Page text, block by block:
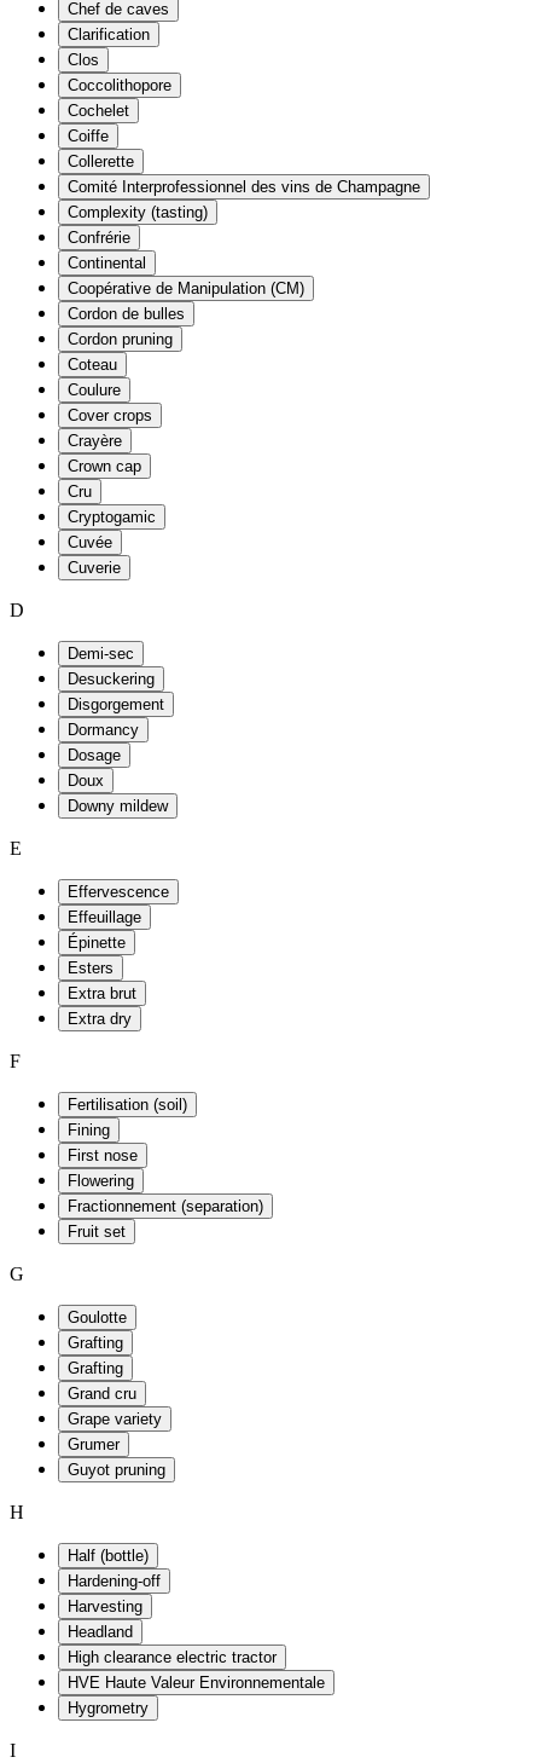
Chef de caves
Clarification
Clos
Coccolithopore
Cochelet
Coiffe
Collerette
Comité Interprofessionnel des vins de Champagne
Complexity (tasting)
Confrérie
Continental
Coopérative de Manipulation (CM)
Cordon de bulles
Cordon pruning
Coteau
Coulure
Cover crops
Crayère
Crown cap
Cru
Cryptogamic
Cuvée
Cuverie
D
Demi-sec
Desuckering
Disgorgement
Dormancy
Dosage
Doux
Downy mildew
E
Effervescence
Effeuillage
Épinette
Esters
Extra brut
Extra dry
F
Fertilisation (soil)
Fining
First nose
Flowering
Fractionnement (separation)
Fruit set
G
Goulotte
Grafting
Grafting
Grand cru
Grape variety
Grumer
Guyot pruning
H
Half (bottle)
Hardening-off
Harvesting
Headland
High clearance electric tractor
HVE Haute Valeur Environnementale
Hygrometry
I